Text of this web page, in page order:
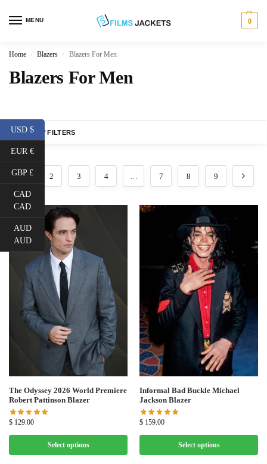
MENU 0
Home / Blazers / Blazers For Men
Blazers For Men
SHOW FILTERS
1 2 3 4 … 7 8 9
The Odyssey 2026 World Premiere
Robert Pattinson Blazer
$ 129.00
Select options
Informal Bad Buckle Michael
Jackson Blazer
$ 159.00
Select options
USD $
EUR €
GBP £
CAD
CAD
AUD
AUD